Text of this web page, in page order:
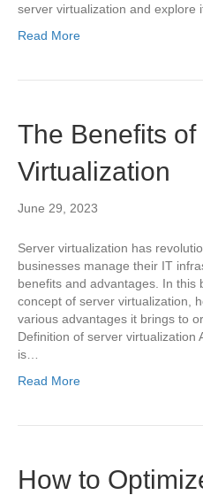
server virtualization and explore
Read More
The Benefits
Virtualization
June 29, 2023
Server virtualization has
businesses manage their IT
benefits and advantages. In this
concept of server virtualization,
various advantages it brings to
Definition of server virtualization
is…
Read More
How to